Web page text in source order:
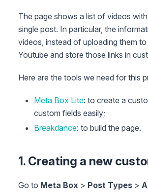
The page shows a list of videos
single post. In particular, the
videos, instead of uploading them
Youtube and store those links in
Here are the tools we need for this
Meta Box Lite: to create a
custom fields easily;
Breakdance: to build the page.
1. Creating a new
Go to Meta Box > Post Types >